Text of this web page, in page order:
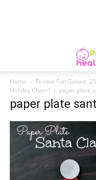
Home
Festive Fun Galore:
Holiday Cheer!
paper plate
paper plate